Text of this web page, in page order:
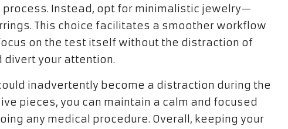
Instead, opt for minimalistic jewelry—
This choice facilitates a smoother workflow
on the test itself without the distraction of
your attention.
inadvertently become a distraction during the
pieces, you can maintain a calm and focused
any medical procedure. Overall, keeping your